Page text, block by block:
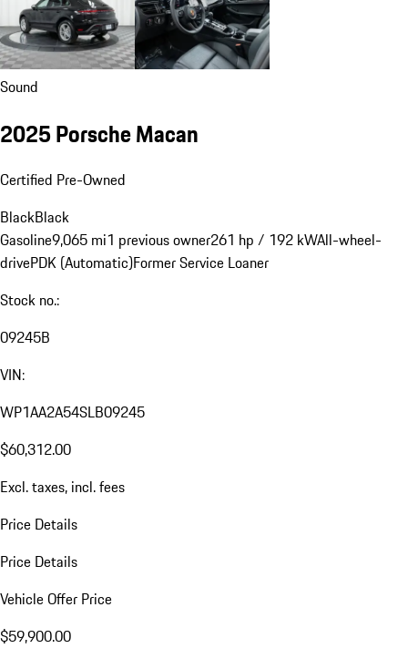
Sound
2025 Porsche Macan
Certified Pre-Owned
BlackBlack
Gasoline9,065 mi1 previous owner261 hp / 192 kWAll-wheel-
drivePDK (Automatic)Former Service Loaner
Stock no.:
09245B
VIN:
WP1AA2A54SLB09245
$60,312.00
Excl. taxes, incl. fees
Price Details
Price Details
Vehicle Offer Price
$59,900.00